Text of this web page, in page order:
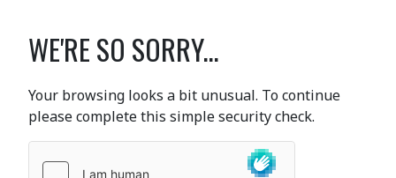
WE'RE SO SORRY...
Your browsing looks a bit unusual. To continue
please complete this simple security check.